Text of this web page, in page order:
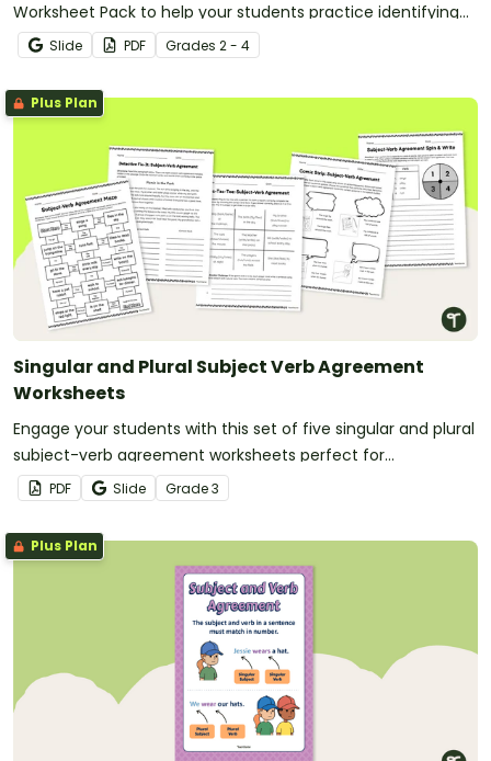
Worksheet Pack to help your students practice identifying
examples of complete and incomplete sentences.
Slide PDF Grades 2 - 4
Plus Plan
Singular and Plural Subject Verb Agreement
Worksheets
Engage your students with this set of five singular and plural
subject-verb agreement worksheets perfect for
elementary school grammar lessons.
PDF Slide Grade3
Plus Plan